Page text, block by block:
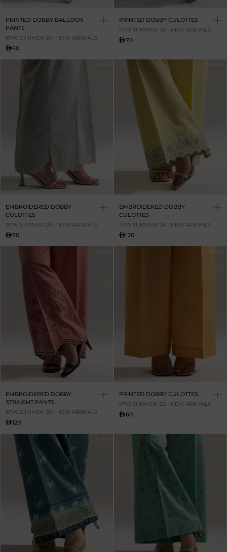
PRINTED DOBBY BALLOON
PANTS
RTW SUMMER '26 - NEW ARRIVALS
60
PRINTED DOBBY CULOTTES
RTW SUMMER '26 - NEW ARRIVALS
70
EMBROIDERED DOBBY
CULOTTES
RTW SUMMER '26 - NEW ARRIVALS
70
EMBROIDERED DOBBY
CULOTTES
RTW SUMMER '26 - NEW ARRIVALS
120
EMBROIDERED DOBBY
STRAIGHT PANTS
RTW SUMMER '26 - NEW ARRIVALS
120
NEW IN
PRINTED DOBBY CULOTTES
RTW SUMMER '26 - NEW ARRIVALS
60